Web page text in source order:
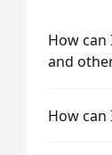
How can
and
How can